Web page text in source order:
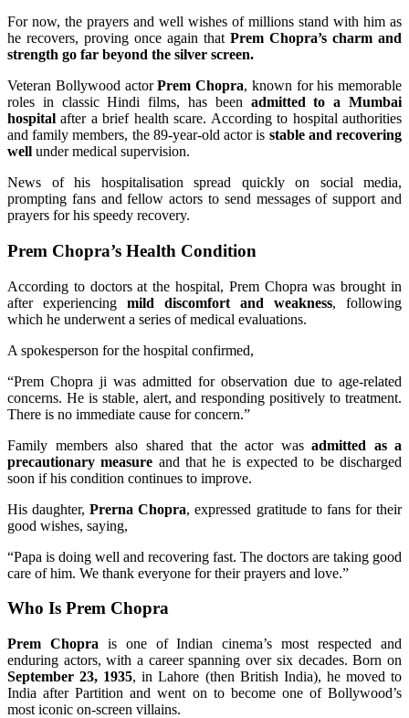
For now, the prayers and well wishes of millions stand with him as
he recovers, proving once again that Prem Chopra’s charm and
strength go far beyond the silver screen.
Veteran Bollywood actorPrem Chopra, known for his memorable
roles in classic Hindi films, has been admitted to a Mumbai
hospital after a brief health scare. According to hospital authorities
and family members, the 89-year-old actor is stable and recovering
well under medical supervision.
News of his hospitalisation spread quickly on social media,
prompting fans and fellow actors to send messages of support and
prayers for his speedy recovery.
Prem Chopra’s Health Condition
According to doctors at the hospital, Prem Chopra was brought in
after experiencing mild discomfort and weakness, following
which he underwent a series of medical evaluations.
A spokesperson for the hospital confirmed,
“Prem Chopra ji was admitted for observation due to age-related
concerns. He is stable, alert, and responding positively to treatment.
There is no immediate cause for concern.”
Family members also shared that the actor was admitted as a
precautionary measure and that he is expected to be discharged
soon if his condition continues to improve.
His daughter,Prerna Chopra, expressed gratitude to fans for their
good wishes, saying,
“Papa is doing well and recovering fast. The doctors are taking good
care of him. We thank everyone for their prayers and love.”
Who Is Prem Chopra
Prem Chopra is one of Indian cinema’s most respected and
enduring actors, with a career spanning over six decades. Born on
September 23, 1935, in Lahore (then British India), he moved to
India after Partition and went on to become one of Bollywood’s
most iconic on-screen villains.